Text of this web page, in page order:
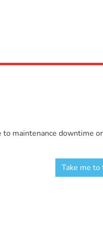
maintenance downtime
Take me to